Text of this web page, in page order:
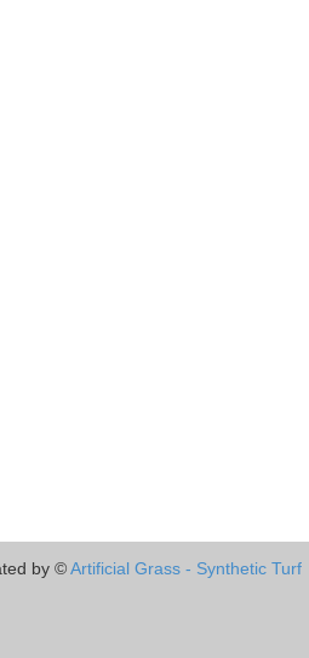
by ©Artificial Grass - Synthetic Turf